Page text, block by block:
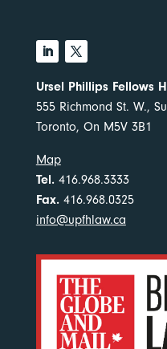
Ursel Phillips Fellows
555 Richmond St. W.,
Toronto, On M5V 3B1
Map
Tel.416.968.3333
Fax.416.968.0325
info@upfhlaw.ca